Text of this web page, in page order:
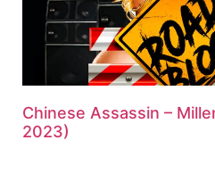
Chinese Assassin –
2023)